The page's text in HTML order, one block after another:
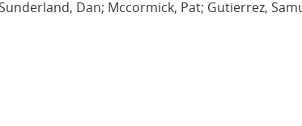
Dan; Mccormick, Pat; Gutierrez,